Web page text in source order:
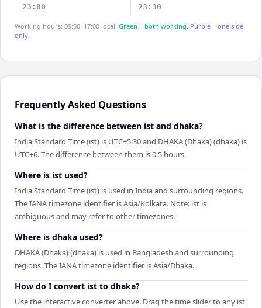
23:00 23:30
Working hours: 09:00–17:00 local. Green = both working. Purple = one side
only.
Frequently Asked Questions
What is the difference between ist and dhaka?
India Standard Time (ist) is UTC+5:30 and DHAKA (Dhaka) (dhaka) is
UTC+6. The difference between them is 0.5 hours.
Where is ist used?
India Standard Time (ist) is used in India and surrounding regions.
The IANA timezone identifier is Asia/Kolkata. Note: ist is
ambiguous and may refer to other timezones.
Where is dhaka used?
DHAKA (Dhaka) (dhaka) is used in Bangladesh and surrounding
regions. The IANA timezone identifier is Asia/Dhaka.
How do I convert ist to dhaka?
Use the interactive converter above. Drag the time slider to any ist